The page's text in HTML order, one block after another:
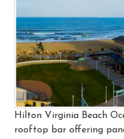
Hilton Virginia Beach
rooftop bar offering